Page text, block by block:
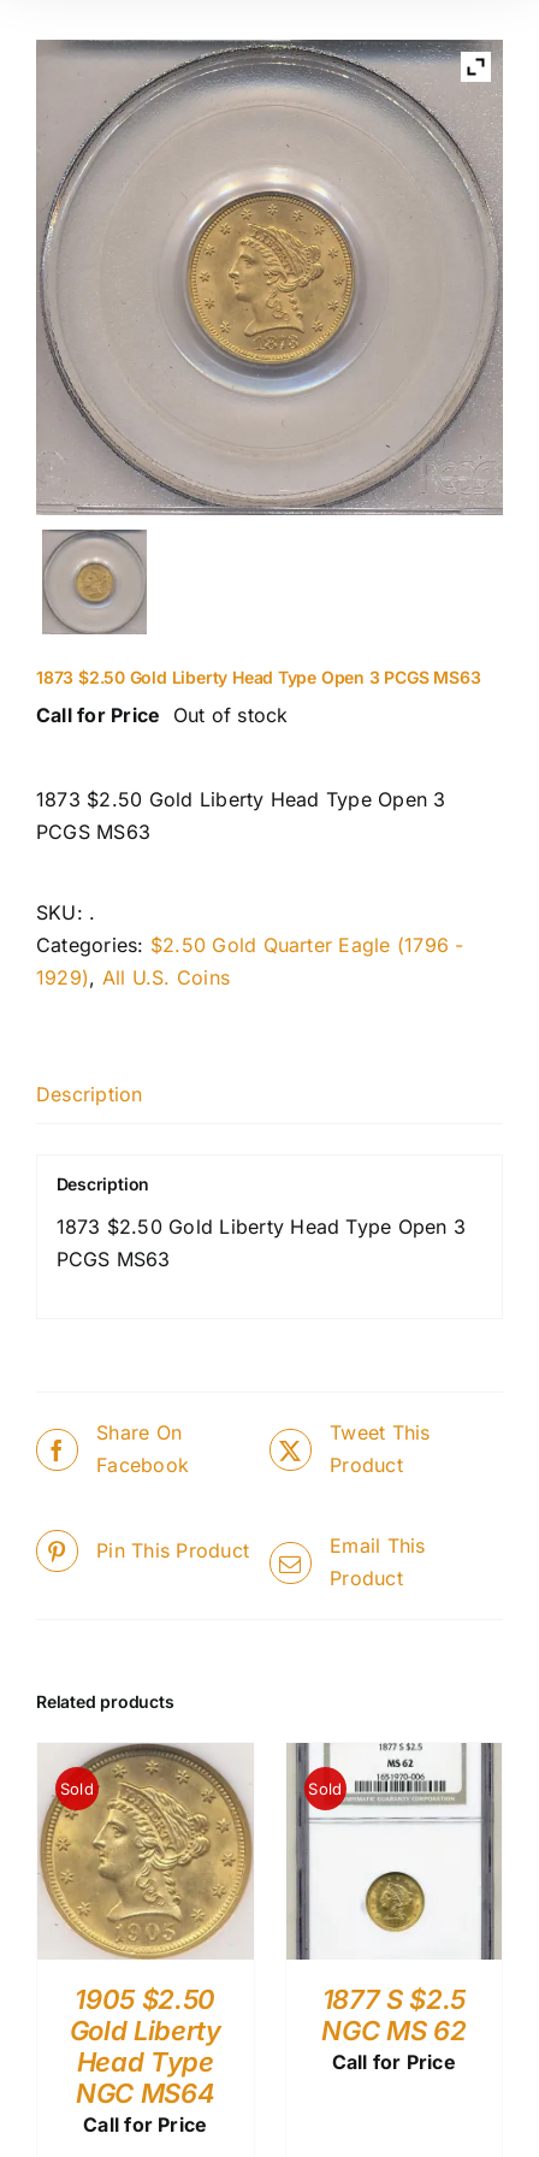
1873 $2.50 Gold Liberty Head Type Open 3 PCGS MS63
Call for Price Out of stock
1873 $2.50 Gold Liberty Head Type Open 3
PCGS MS63
SKU: .
Categories: $2.50 Gold Quarter Eagle (1796 -
1929), All U.S. Coins
Description
Description
1873 $2.50 Gold Liberty Head Type Open 3
PCGS MS63
Share On
Facebook
Tweet This
Product
Pin This Product
Email This
Product
Related products
Sold
1905 $2.50
Gold Liberty
Head Type
NGC MS64
Call for Price
Sold
1877 S $2.5
NGC MS 62
Call for Price